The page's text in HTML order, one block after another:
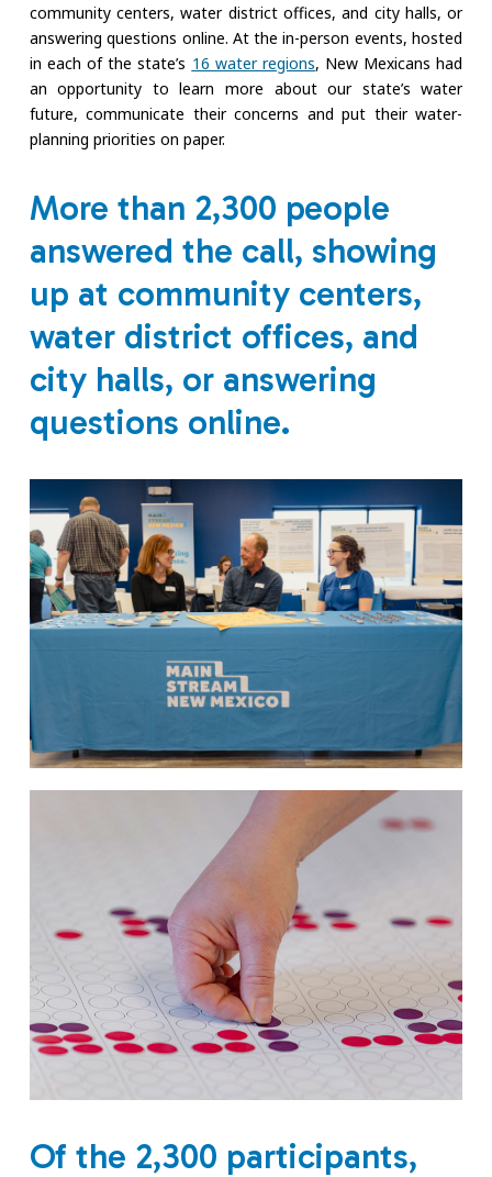
community centers, water district offices, and city halls, or
answering questions online. At the in-person events, hosted
in each of the state’s 16 water regions, New Mexicans had
an opportunity to learn more about our state’s water
future, communicate their concerns and put their water-
planning priorities on paper.
More than 2,300 people
answered the call, showing
up at community centers,
water district offices, and
city halls, or answering
questions online.
Of the 2,300 participants,